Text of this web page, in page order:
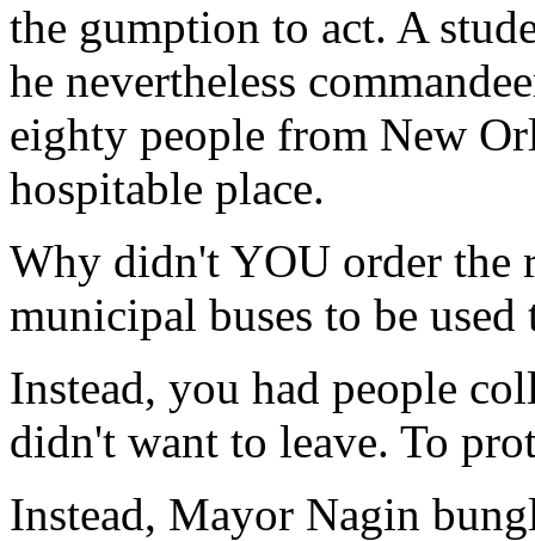
the gumption to act. A
he nevertheless
eighty people from New
hospitable place.
Why didn't YOU order the
municipal buses to be used
Instead, you had people
didn't want to leave. To
Instead, Mayor Nagin